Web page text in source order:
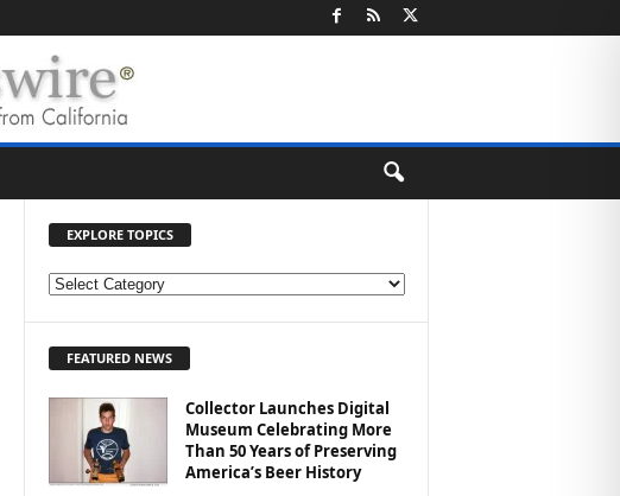
EXPLORE TOPICS
E
O
FEATURED NEWS
Collector Launches Digital
Museum Celebrating More
Than 50 Years of Preserving
America’s Beer History